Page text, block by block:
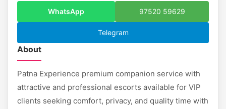
WhatsApp 97520 59629
Telegram
About
Patna Experience premium companion service with
attractive and professional escorts available for VIP
clients seeking comfort, privacy, and quality time with